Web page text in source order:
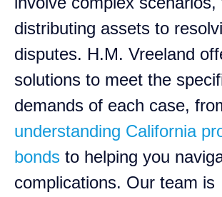
distributing assets to
disputes. H.M. Vreeland
solutions to meet the
demands of each case,
understanding California
bonds to helping you
complications. Our team is